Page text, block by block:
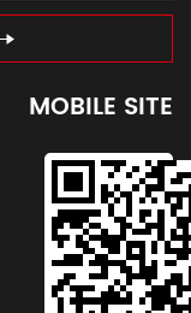
MOBILE SITE